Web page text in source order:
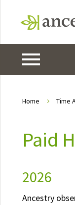
Home 5 Time
Paid
2026
Ancestry